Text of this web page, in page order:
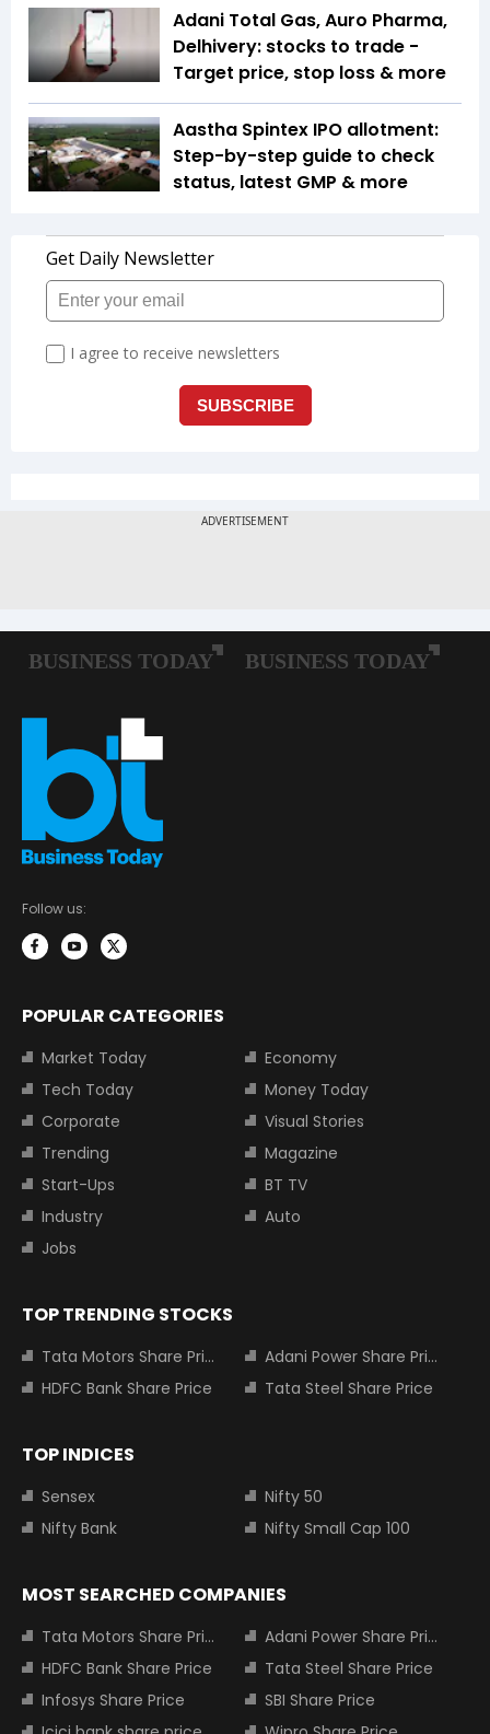
Adani Total Gas, Auro Pharma,
Delhivery: stocks to trade -
Target price, stop loss & more
Aastha Spintex IPO allotment:
Step-by-step guide to check
status, latest GMP & more
Follow us:
POPULAR CATEGORIES
Market Today
Economy
Tech Today
Money Today
Corporate
Visual Stories
Trending
Magazine
Start-Ups
BT TV
Industry
Auto
Jobs
TOP TRENDING STOCKS
Tata Motors Share Price
Adani Power Share Price
HDFC Bank Share Price
Tata Steel Share Price
TOP INDICES
Sensex
Nifty 50
Nifty Bank
Nifty Small Cap 100
MOST SEARCHED COMPANIES
Tata Motors Share Price
Adani Power Share Price
HDFC Bank Share Price
Tata Steel Share Price
Infosys Share Price
SBI Share Price